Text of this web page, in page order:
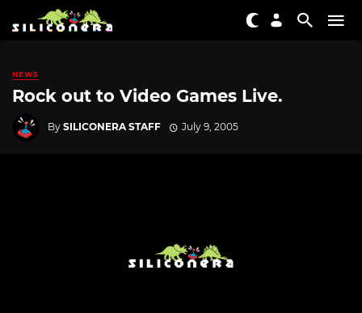
NEWS
Rock out to Video Games Live.
By SILICONERA STAFF July 9, 2005